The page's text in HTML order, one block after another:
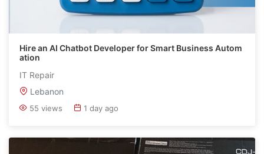
Hire an AI Chatbot Developer for Smart Business Autom
ation
IT Repair
Lebanon
55 views 1 day ago